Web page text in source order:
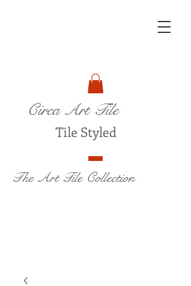
Circa Art Tile
Tile Styled
The Art Tile Collection